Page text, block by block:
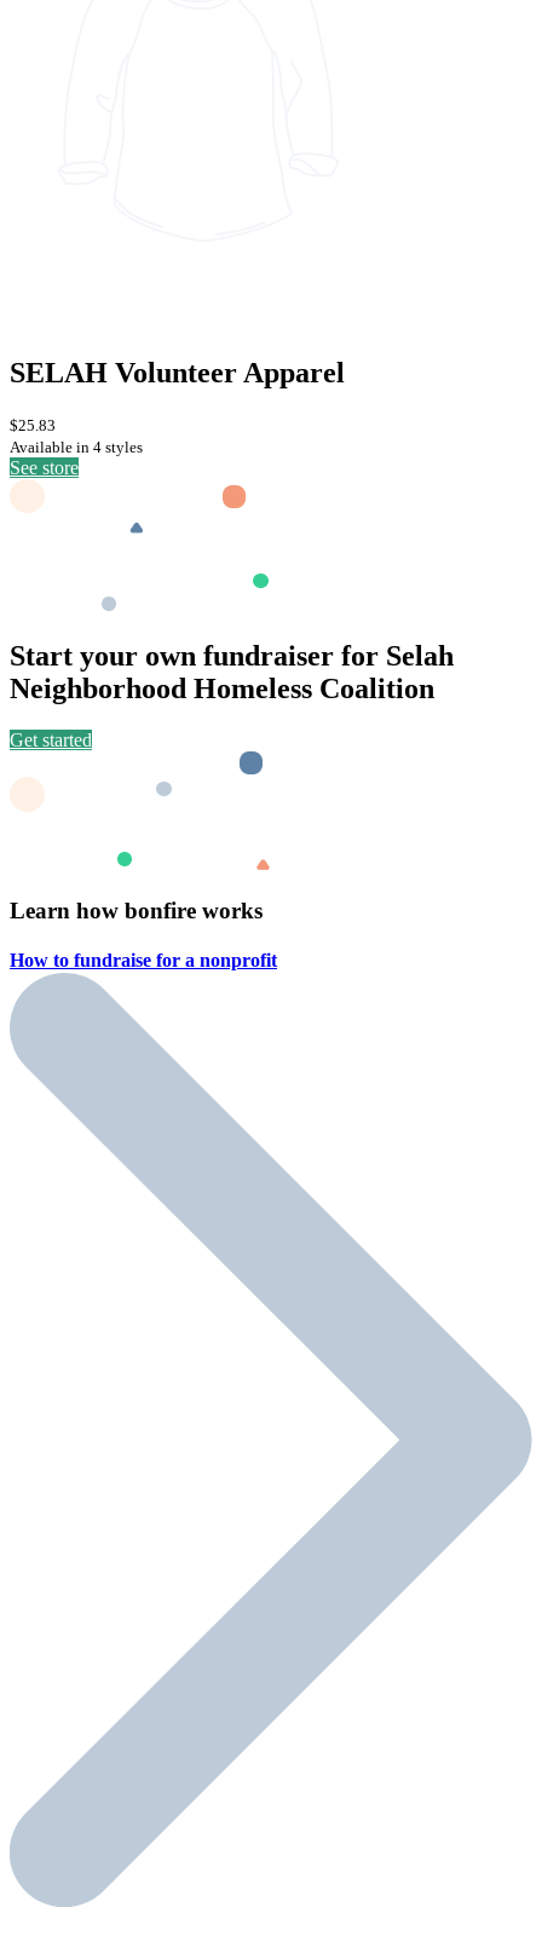
SELAH Volunteer Apparel
$25.83
Available in 4 styles
See store
Start your own fundraiser for Selah
Neighborhood Homeless Coalition
Get started
Learn how bonfire works
How to fundraise for a nonprofit